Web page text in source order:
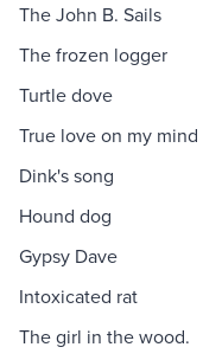
The John B. Sails
The frozen logger
Turtle dove
True love on my mind
Dink's song
Hound dog
Gypsy Dave
Intoxicated rat
The girl in the wood.